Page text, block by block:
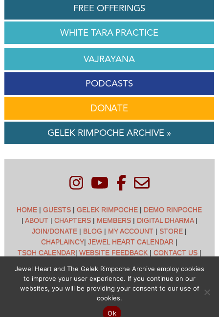
FREE OFFERINGS
WHITE TARA PRACTICE
VAJRAYANA
PODCASTS
DONATE
GELEK RIMPOCHE ARCHIVE »
HOME |GUESTS |GELEK RIMPOCHE | DEMO RINPOCHE
| ABOUT| CHAPTERS| MEMBERS| DIGITAL DHARMA|
JOIN/DONATE | BLOG | MY ACCOUNT | STORE |
CHAPLAINCY|JEWEL HEART CALENDAR |
TSOH CALENDAR| WEBSITE FEEDBACK| CONTACT US|
Jewel Heart International - 1129 Oak Valley Dr - Ann Arbor,
MI 48108 - (734) 994-3387 Copyright © 2026 - Jewel Heart
- All rights reserved
Jewel Heart and The Gelek Rimpoche Archive employ cookies
to improve your user experience. If you continue on our
websites, you will be providing your consent to our use of
cookies.
Ok